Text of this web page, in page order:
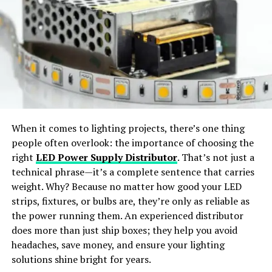
In the industrial sector, Inter IoT plays a crucial role in
optimizing production processes, reducing downtime,
and improving overall operational efficiency. Key
applications include:
Predictive Maintenance: Inter IoT leverages
real-time data from sensors to predict
equipment failures and schedule maintenance
proactively, minimizing downtime and repair
costs.
Supply Chain Management: The platform
enhances supply chain visibility and efficiency by
tracking inventory levels, shipment status, and
environmental conditions throughout the supply
chain.
Energy Management: Inter IoT’s facilitates the
monitoring and optimization of energy
consumption, reducing costs and promoting
Virtual Try-On:Preview outfits in realistic, life-like
styles.
Wide Apparel Support:
Works with dresses,
jackets, shirts, pants, and accessories.
Instant Content Creation:Generate ready-to-
Why Choose SellerPic
SellerPicstands out as thebest free AI clothes
changer appofferingprofessional-grade results. The
platform mergesadvanced AI algorithmswith auser-
friendly interface, allowing users to achieve seamless
outfit transformations with just a few clicks.
When it comes to lighting projects, there’s one thing
people often overlook: the importance of choosing the
right LED Power Supply Distributor. That’s not just a
technical phrase—it’s a complete sentence that carries
weight. Why? Because no matter how good your LED
strips, fixtures, or bulbs are, they’re only as reliable as
the power running them. An experienced distributor
does more than just ship boxes; they help you avoid
headaches, save money, and ensure your lighting
solutions shine bright for years.